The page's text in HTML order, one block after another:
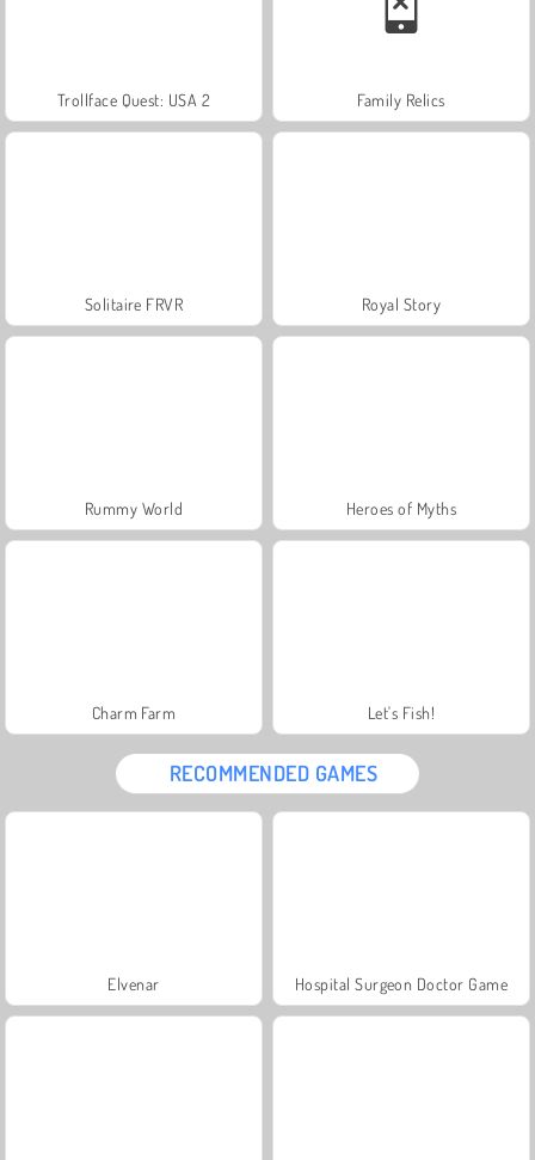
Trollface Quest: USA 2 Family Relics
Solitaire FRVR Royal Story
Rummy World Heroes of Myths
Charm Farm Let's Fish!
RECOMMENDED GAMES
Elvenar Hospital Surgeon Doctor Game